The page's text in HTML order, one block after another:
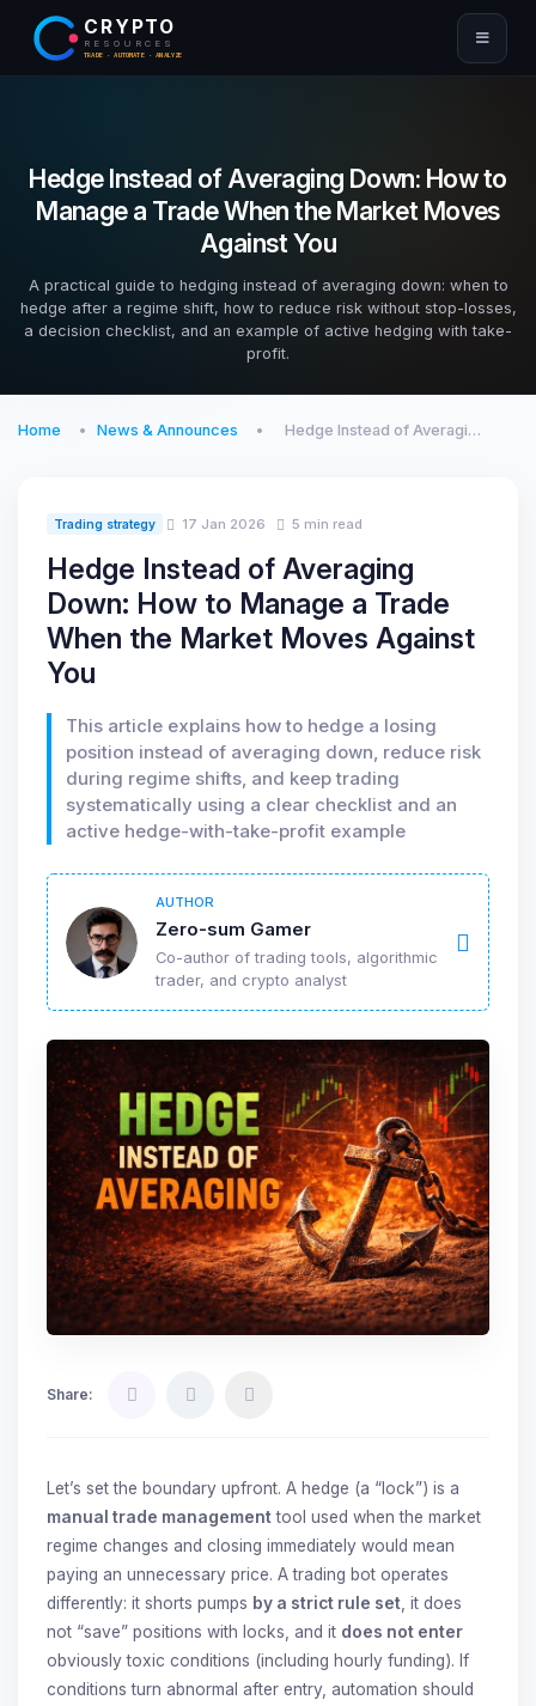
CRYPTO
RESOURCES
TRADE · AUTOMATE · ANALYZE
Hedge Instead of Averaging Down: How to
Manage a Trade When the Market Moves
Against You
A practical guide to hedging instead of averaging down: when to
hedge after a regime shift, how to reduce risk without stop-losses,
a decision checklist, and an example of active hedging with take-
profit.
Home News & Announces Hedge Instead of Averagi…
Trading strategy 17 Jan 2026 5 min read
Hedge Instead of Averaging
Down: How to Manage a Trade
When the Market Moves Against
You
This article explains how to hedge a losing
position instead of averaging down, reduce risk
during regime shifts, and keep trading
systematically using a clear checklist and an
active hedge-with-take-profit example
AUTHOR
Zero-sum Gamer
Co-author of trading tools, algorithmic
trader, and crypto analyst
Share:
Let’s set the boundary upfront. A hedge (a “lock”) is a
manual trade managementtool used when the market
regime changes and closing immediately would mean
paying an unnecessary price. A trading bot operates
differently: it shorts pumps by a strict rule set , it does
not “save” positions with locks, and it does not enter
obviously toxic conditions (including hourly funding). If
conditions turn abnormal after entry, automation should